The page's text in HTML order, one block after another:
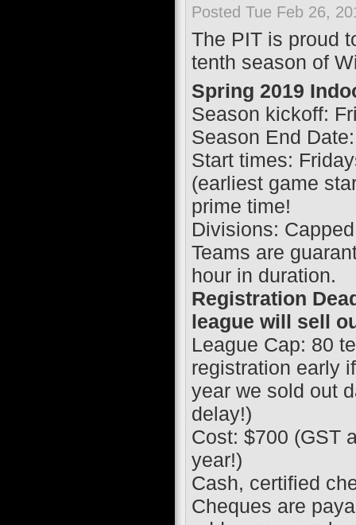
Posted Tue Feb 26,
The PIT is proud
tenth season of
Spring 2019
Season kickoff:
Season End
Start times:
(earliest game
prime time!
Divisions:
Teams are
hour in duration.
Registration
league will sell
League Cap: 80
registration early
year we sold out
delay!)
Cost: $700 (GST
year!)
Cash, certified
Cheques are